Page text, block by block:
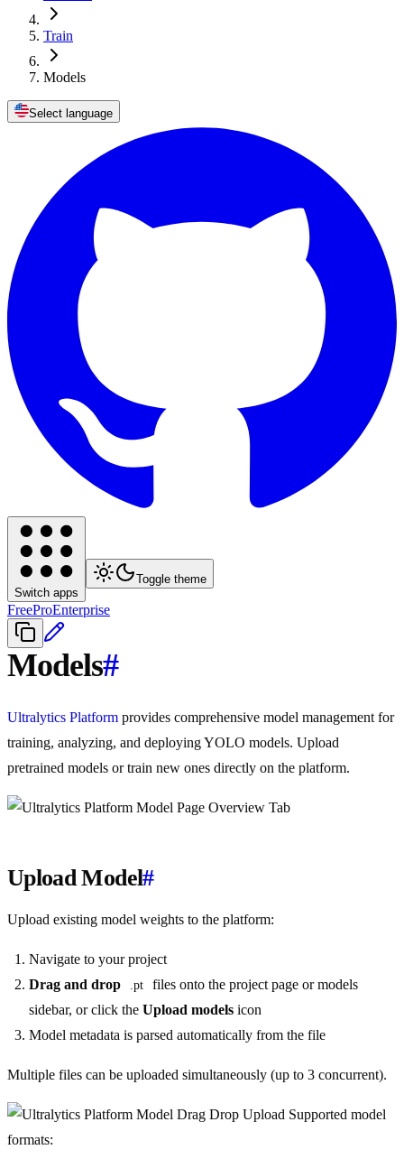
Train
Models
Select language
Switch apps
Toggle theme
FreeProEnterprise
Models#
Ultralytics Platform provides comprehensive model management for
training, analyzing, and deploying YOLO models. Upload
pretrained models or train new ones directly on the platform.
Upload Model#
Upload existing model weights to the platform:
Navigate to your project
Drag and drop
.pt
files onto the project page or models
sidebar, or click the Upload models icon
Model metadata is parsed automatically from the file
Multiple files can be uploaded simultaneously (up to 3 concurrent).
Supported model
formats: